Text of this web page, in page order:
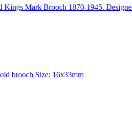
Kings Mark Brooch 1870-1945.
brooch Size: 16x33mm